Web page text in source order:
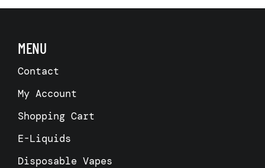
MENU
Contact
My Account
Shopping Cart
E-Liquids
Disposable Vapes